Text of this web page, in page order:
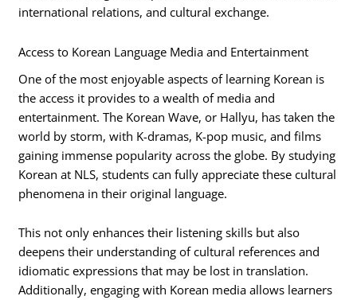
international relations, and cultural exchange.
Access to Korean Language Media and Entertainment
One of the most enjoyable aspects of learning Korean is
the access it provides to a wealth of media and
entertainment. The Korean Wave, or Hallyu, has taken the
world by storm, with K-dramas, K-pop music, and films
gaining immense popularity across the globe. By studying
Korean at NLS, students can fully appreciate these cultural
phenomena in their original language.
This not only enhances their listening skills but also
deepens their understanding of cultural references and
idiomatic expressions that may be lost in translation.
Additionally, engaging with Korean media allows learners